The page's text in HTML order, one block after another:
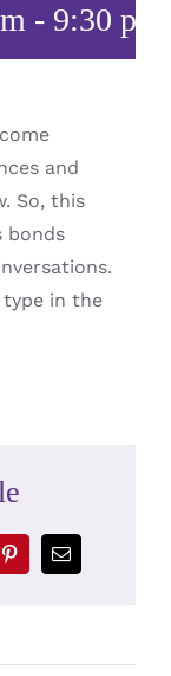
- 9:30 pm
and
So, this
bonds
type in the
PinterestEmail